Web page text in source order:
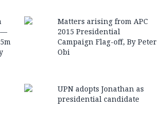
—
Matters arising from APC
2015 Presidential
Campaign Flag-off, By Peter
Obi
UPN adopts Jonathan as
presidential candidate